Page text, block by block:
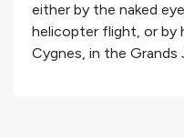
either by the naked
helicopter flight, or by
Cygnes, in the Grands